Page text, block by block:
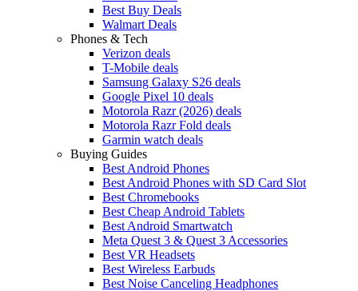
Best Buy Deals
Walmart Deals
Phones & Tech
Verizon deals
T-Mobile deals
Samsung Galaxy S26 deals
Google Pixel 10 deals
Motorola Razr (2026) deals
Motorola Razr Fold deals
Garmin watch deals
Buying Guides
Best Android Phones
Best Android Phones with SD Card Slot
Best Chromebooks
Best Cheap Android Tablets
Best Android Smartwatch
Meta Quest 3 & Quest 3 Accessories
Best VR Headsets
Best Wireless Earbuds
Best Noise Canceling Headphones